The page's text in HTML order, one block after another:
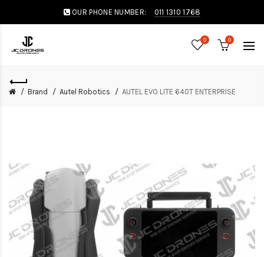
OUR PHONE NUMBER: 011 1310 1768
0 0
Brand Autel Robotics AUTEL EVO LITE 640T ENTERPRISE